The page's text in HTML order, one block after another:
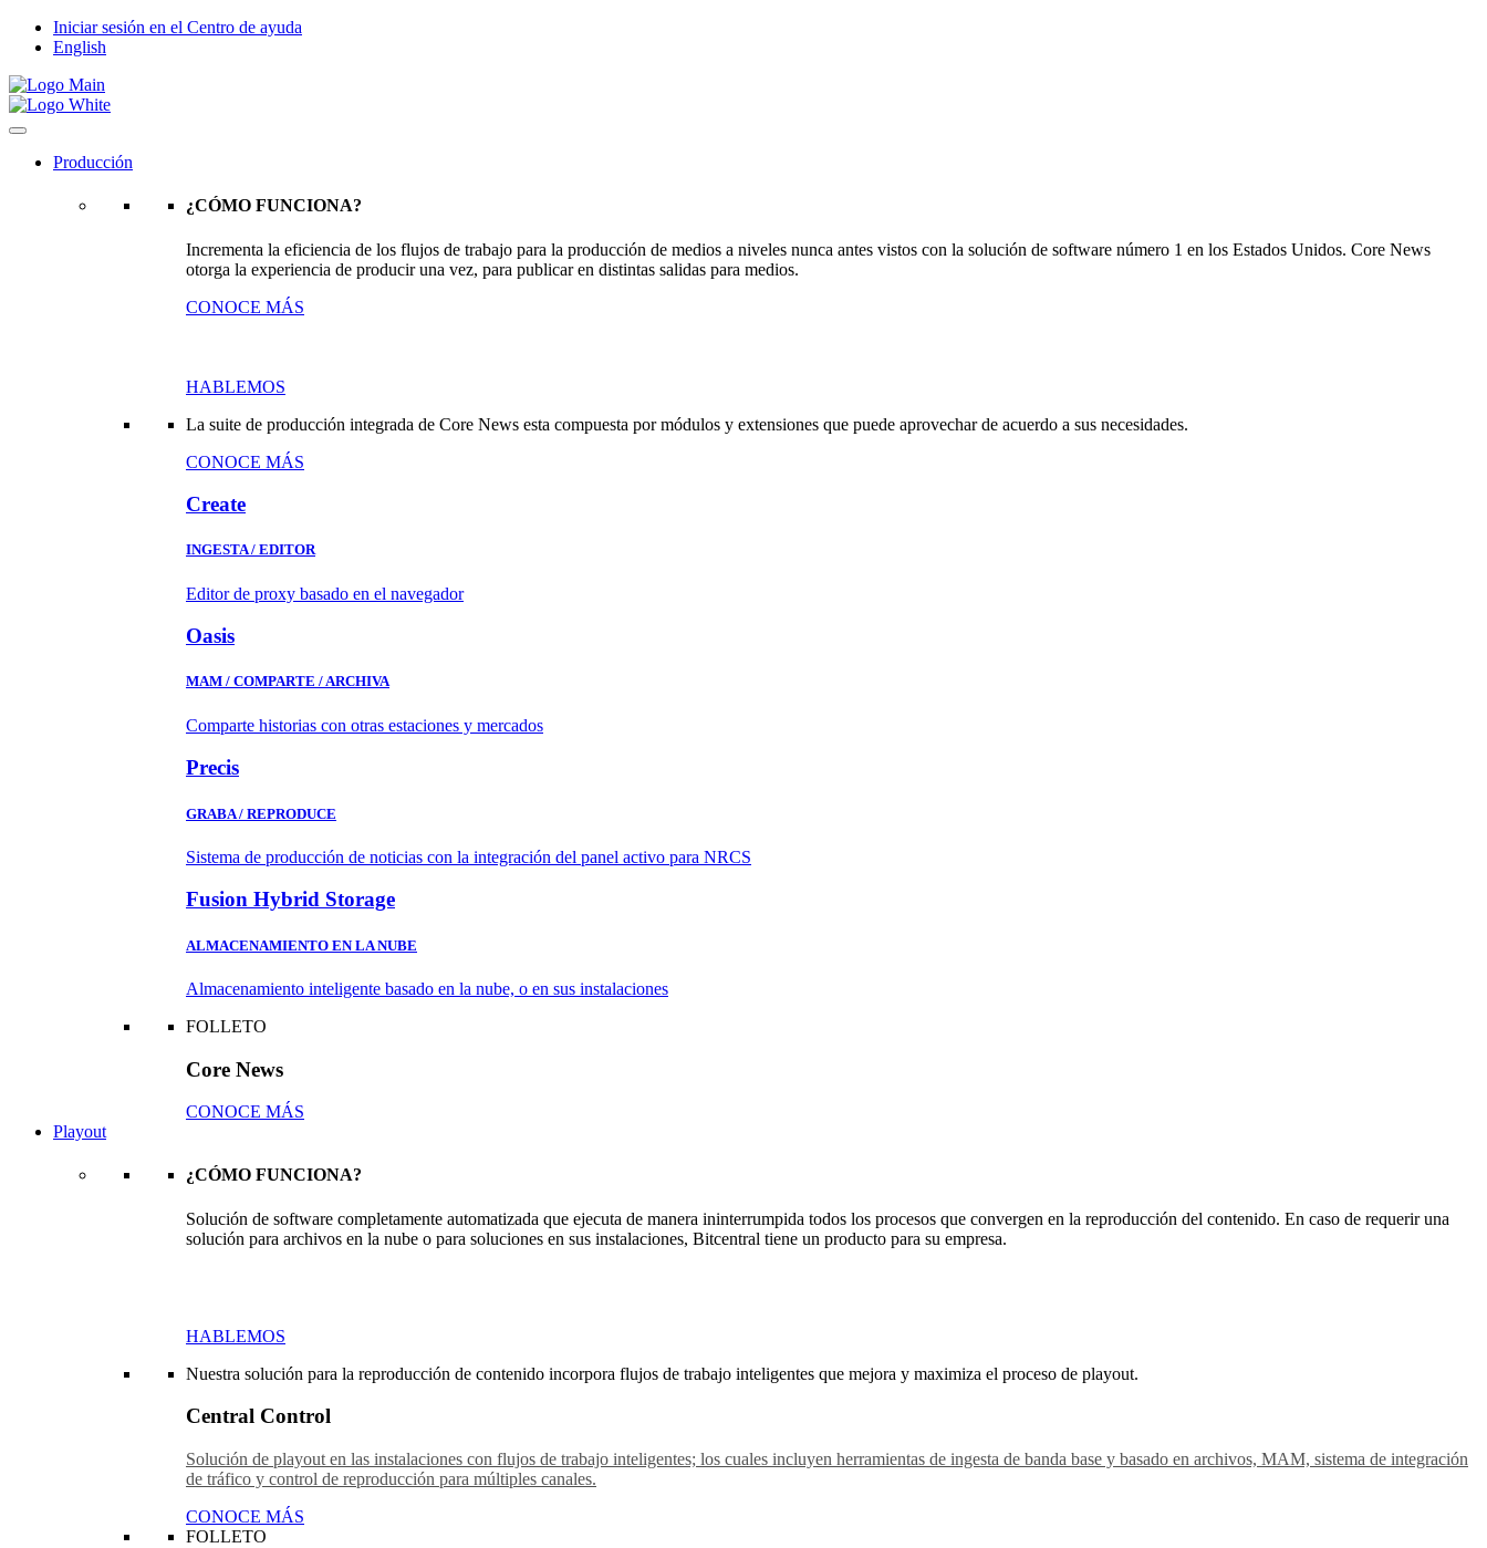
Iniciar sesión en el Centro de ayuda
English
Producción
¿CÓMO FUNCIONA?
Incrementa la eficiencia de los flujos de trabajo para la producción de medios a niveles nunca antes vistos con la solución de software número 1 en los Estados Unidos. Core News
otorga la experiencia de producir una vez, para publicar en distintas salidas para medios.
CONOCE MÁS
HABLEMOS
La suite de producción integrada de Core News esta compuesta por módulos y extensiones que puede aprovechar de acuerdo a sus necesidades.
CONOCE MÁS
Create
INGESTA / EDITOR
Editor de proxy basado en el navegador
Oasis
MAM / COMPARTE / ARCHIVA
Comparte historias con otras estaciones y mercados
Precis
GRABA / REPRODUCE
Sistema de producción de noticias con la integración del panel activo para NRCS
Fusion Hybrid Storage
ALMACENAMIENTO EN LA NUBE
Almacenamiento inteligente basado en la nube, o en sus instalaciones
FOLLETO
Core News
CONOCE MÁS
Playout
¿CÓMO FUNCIONA?
Solución de software completamente automatizada que ejecuta de manera ininterrumpida todos los procesos que convergen en la reproducción del contenido. En caso de requerir una
solución para archivos en la nube o para soluciones en sus instalaciones, Bitcentral tiene un producto para su empresa.
HABLEMOS
Nuestra solución para la reproducción de contenido incorpora flujos de trabajo inteligentes que mejora y maximiza el proceso de playout.
Central Control
Solución de playout en las instalaciones con flujos de trabajo inteligentes; los cuales incluyen herramientas de ingesta de banda base y basado en archivos, MAM, sistema de integración
de tráfico y control de reproducción para múltiples canales.
CONOCE MÁS
FOLLETO